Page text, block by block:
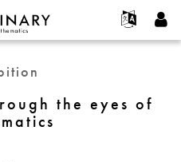
어On
the eyes of